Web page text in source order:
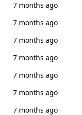
7 months ago
7 months ago
7 months ago
7 months ago
7 months ago
7 months ago
7 months ago